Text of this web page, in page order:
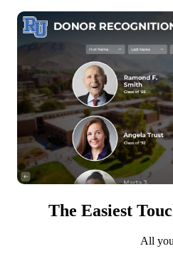
The Easiest
All